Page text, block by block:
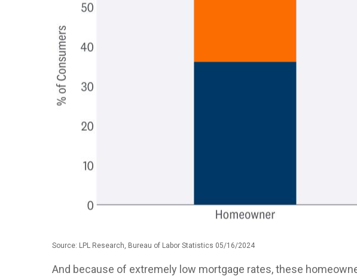
Source: LPL Research, Bureau of Labor Statistics 05/16/2024
And because of extremely low mortgage rates, these